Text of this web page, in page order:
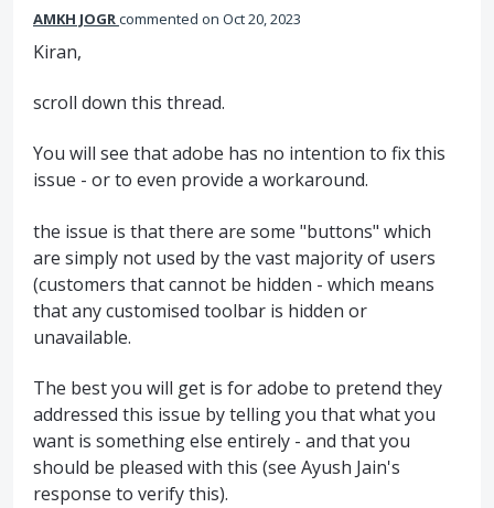
AMKH JOGR commented Oct 20, 2023
Kiran,
scroll down this thread.
You will see that adobe has no intention to fix this
issue - or to even provide a workaround.
the issue is that there are some "buttons" which
are simply not used by the vast majority of users
(customers that cannot be hidden - which means
that any customised toolbar is hidden or
unavailable.
The best you will get is for adobe to pretend they
addressed this issue by telling you that what you
want is something else entirely - and that you
should be pleased with this (see Ayush Jain's
response to verify this).